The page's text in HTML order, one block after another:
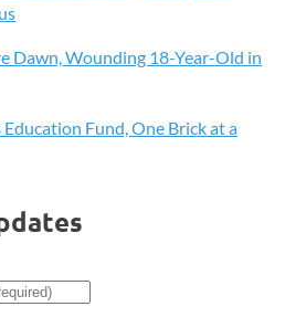
Dawn, Wounding 18-Year-Old in
Education Fund, One Brick at a